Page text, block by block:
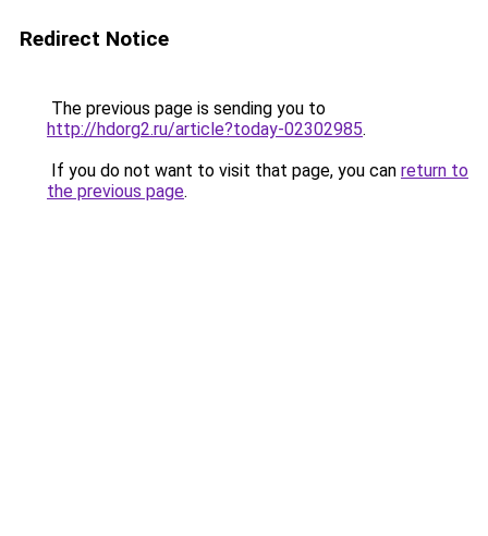
Redirect Notice
The previous page is sending you to
http://hdorg2.ru/article?today-02302985.
If you do not want to visit that page, you can return to
the previous page.